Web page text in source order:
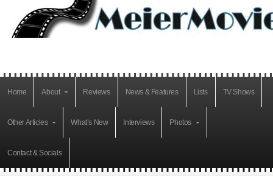
Home About Reviews News & Features Lists TV Shows
Other Articles What’s New Interviews Photos
Contact & Socials